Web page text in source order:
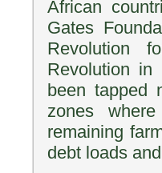
African
Gates
Revolution
Revolution
been tapped
zones
remaining
debt loads